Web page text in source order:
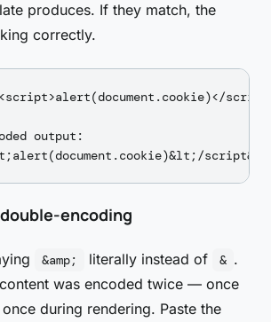
produces. If they match, the
correctly.
output:
encoding
&amp; literally instead of & .
was encoded twice — once
during rendering. Paste the